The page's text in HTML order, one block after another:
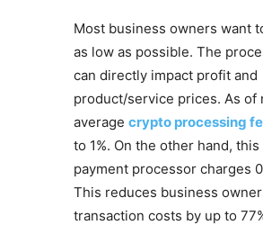
Most business owners want
as low as possible. The
can directly impact profit and
product/service prices. As of
average crypto processing
to 1%. On the other hand,
payment processor charges
This reduces business
transaction costs by up to